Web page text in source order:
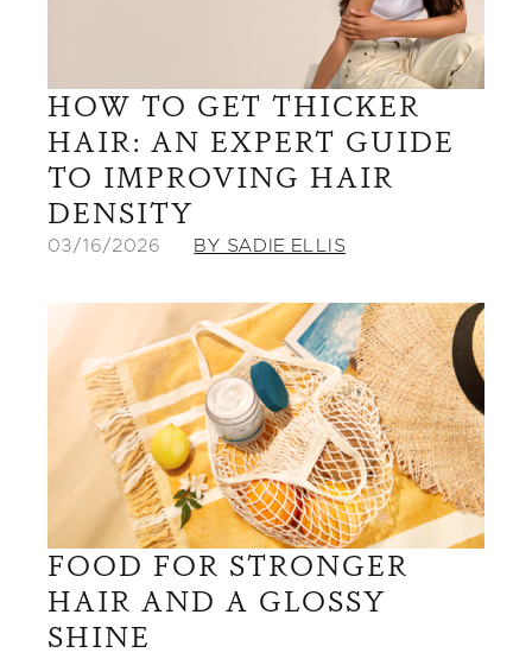
HOW TO GET THICKER
HAIR: AN EXPERT GUIDE
TO IMPROVING HAIR
DENSITY
03/16/2026 BY SADIE ELLIS
FOOD FOR STRONGER
HAIR AND A GLOSSY
SHINE